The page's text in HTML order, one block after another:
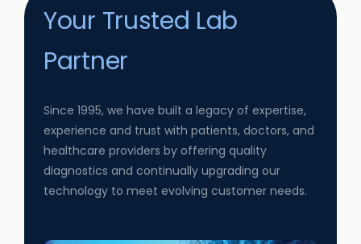
Your Trusted Lab
Partner
Since 1995, we have built a legacy of expertise,
experience and trust with patients, doctors, and
healthcare providers by offering quality
diagnostics and continually upgrading our
technology to meet evolving customer needs.